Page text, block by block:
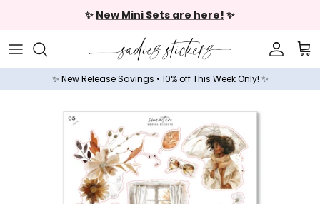
✨ New Mini Sets are here! ✨
✨ New Release Savings • 10% off This Week Only! ✨